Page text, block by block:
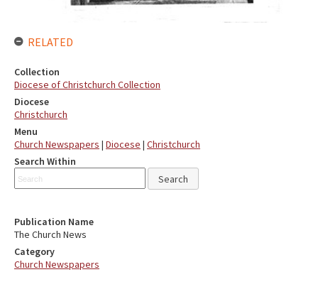
Publication Name
The Church News
Category
Church Newspapers
RELATED
Collection
Diocese of Christchurch Collection
Diocese
Christchurch
Menu
Church Newspapers | Diocese | Christchurch
Search Within